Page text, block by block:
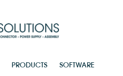
PRODUCTS SOFTWARE